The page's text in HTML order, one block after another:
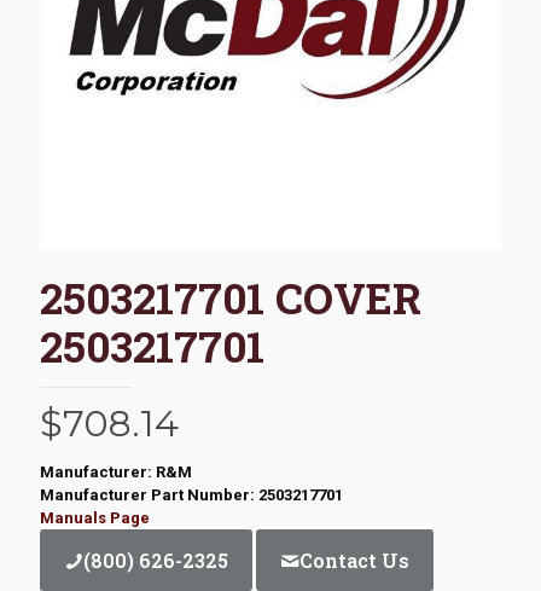
2503217701 COVER
2503217701
$708.14
Manufacturer: R&M
Manufacturer Part Number: 2503217701
Manuals Page
(800) 626-2325 Contact Us